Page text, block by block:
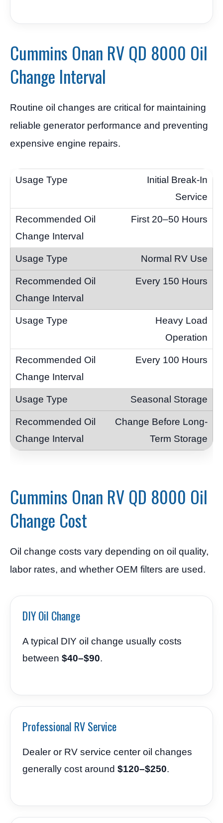
Cummins Onan RV QD 8000 Oil
Change Interval
Routine oil changes are critical for maintaining
reliable generator performance and preventing
expensive engine repairs.
Initial Break-In
Service
First 20–50 Hours
Normal RV Use
Every 150 Hours
Heavy Load
Operation
Every 100 Hours
Seasonal Storage
Change Before Long-
Term Storage
Cummins Onan RV QD 8000 Oil
Change Cost
Oil change costs vary depending on oil quality,
labor rates, and whether OEM filters are used.
DIY Oil Change
A typical DIY oil change usually costs
between $40–$90.
Professional RV Service
Dealer or RV service center oil changes
generally cost around $120–$250.